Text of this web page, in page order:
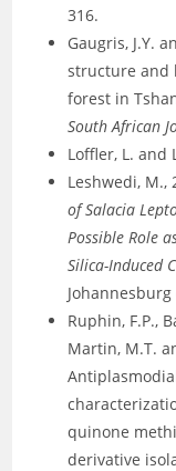
316.
Gaugris, J.Y.
structure and
forest in
South African
Loffler, L. and
Leshwedi, M.,
of Salacia
Possible Role
Silica-Induced
Ruphin, F.P.,
Martin, M.T.
quinone
derivative